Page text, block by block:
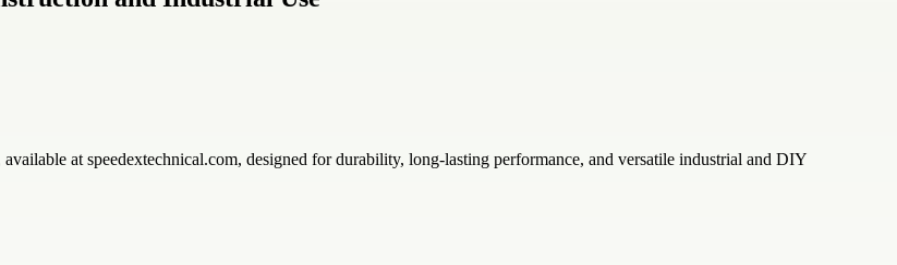
at speedextechnical.com, designed for durability, long-lasting performance, and versatile industrial and DIY